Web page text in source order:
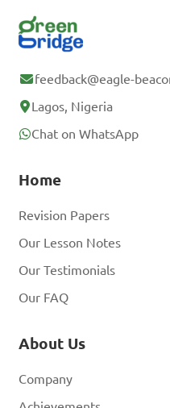
feedback@eagle-
Lagos, Nigeria
Chat on WhatsApp
Home
Revision Papers
Our Lesson Notes
Our Testimonials
Our FAQ
About Us
Company